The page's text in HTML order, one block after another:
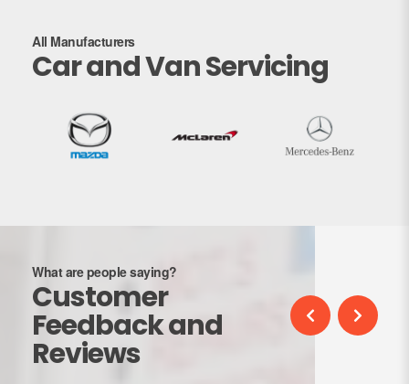
All Manufacturers
Car and Van Servicing
What are people saying?
Customer
Feedback and
Reviews